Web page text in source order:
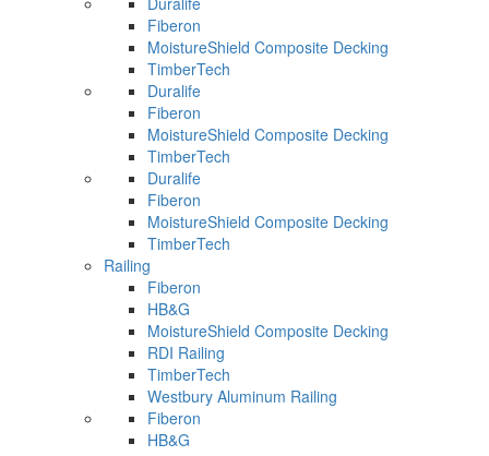
Fiberon
MoistureShield Composite Decking
TimberTech
Duralife
Fiberon
MoistureShield Composite Decking
TimberTech
Duralife
Fiberon
MoistureShield Composite Decking
TimberTech
Railing
Fiberon
HB&G
MoistureShield Composite Decking
RDI Railing
TimberTech
Westbury Aluminum Railing
Fiberon
HB&G